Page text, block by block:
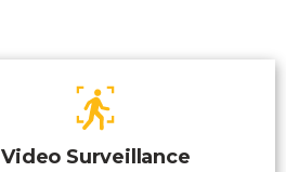
Video Surveillance